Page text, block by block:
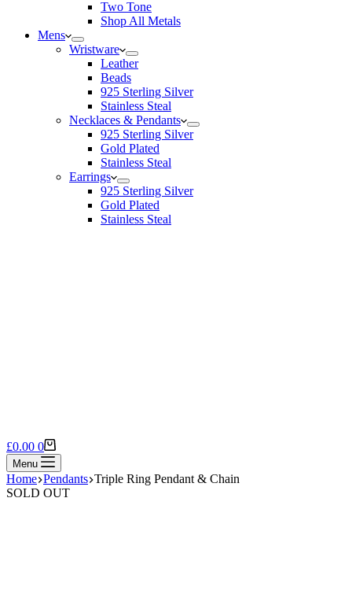
Two Tone
Shop All Metals
Mens
Wristware
Leather
Beads
925 Sterling Silver
Stainless Steal
Necklaces & Pendants
925 Sterling Silver
Gold Plated
Stainless Steal
Earrings
925 Sterling Silver
Gold Plated
Stainless Steal
Shopping
cart
£0.00 0
Menu
Home Pendants Triple Ring Pendant & Chain
SOLD OUT